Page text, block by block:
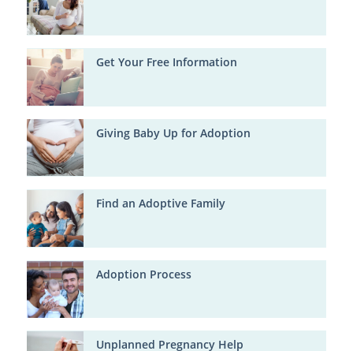
Get Your Free Information
Giving Baby Up for Adoption
Find an Adoptive Family
Adoption Process
Unplanned Pregnancy Help